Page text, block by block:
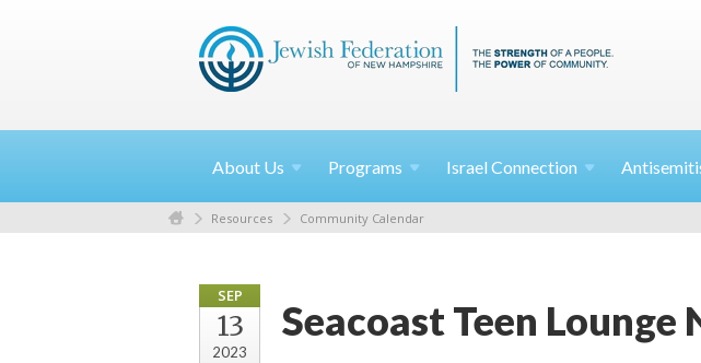
About Us Programs Israel Connection
Resources Community Calendar
SEP
13
2023
Seacoast Teen Lounge